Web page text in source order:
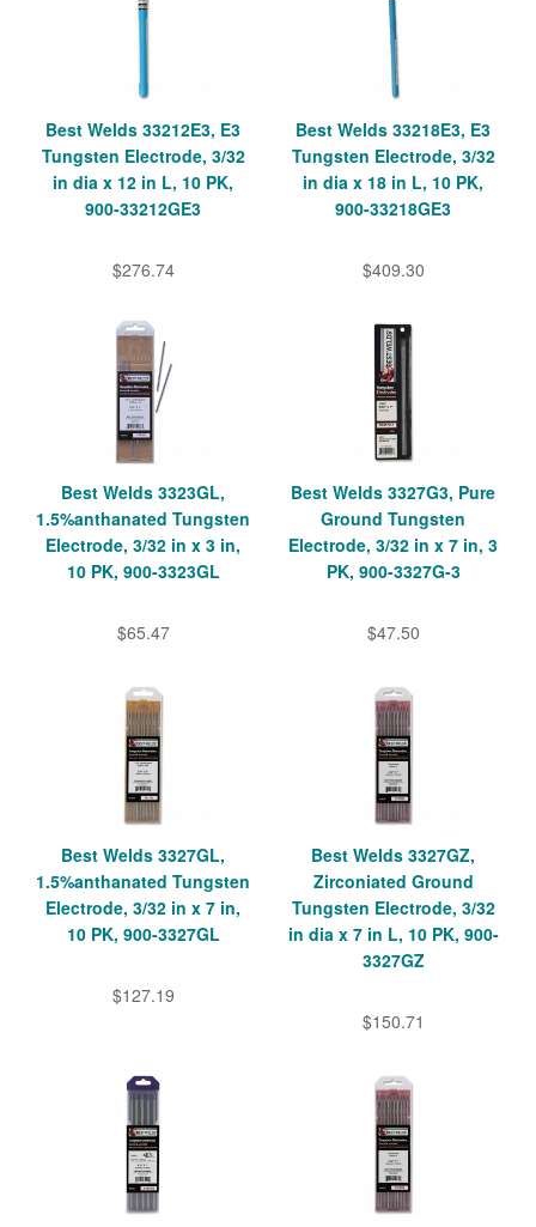
Best Welds 33212E3, E3
Tungsten Electrode, 3/32
in dia x 12 in L, 10 PK,
900-33212GE3
$276.74
Best Welds 33218E3, E3
Tungsten Electrode, 3/32
in dia x 18 in L, 10 PK,
900-33218GE3
$409.30
Best Welds 3323GL,
1.5%anthanated Tungsten
Electrode, 3/32 in x 3 in,
10 PK, 900-3323GL
$65.47
Best Welds 3327G3, Pure
Ground Tungsten
Electrode, 3/32 in x 7 in, 3
PK, 900-3327G-3
$47.50
Best Welds 3327GL,
1.5%anthanated Tungsten
Electrode, 3/32 in x 7 in,
10 PK, 900-3327GL
$127.19
Best Welds 3327GZ,
Zirconiated Ground
Tungsten Electrode, 3/32
in dia x 7 in L, 10 PK, 900-
3327GZ
$150.71